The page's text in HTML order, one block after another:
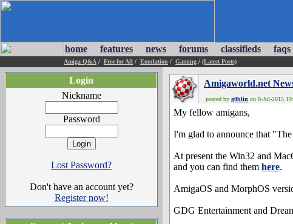
home features news forums classifieds faqs
Amiga Q&A / Free for All / Emulation / Gaming / (Latest Posts)
Login
Nickname
Password
Lost Password?
Don't have an account yet?
Register now!
Amigaworld.net
posted by g0blin on 8-Jul-2015
My fellow amigans,
I'm glad to announce that
At present the Win32 and
and you can find them here.
AmigaOS and MorphOS
GDG Entertainment and